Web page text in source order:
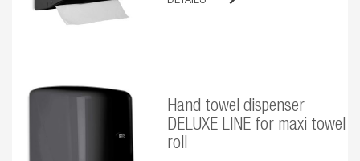
Hand towel dispenser
DELUXE LINE for maxi towel
roll